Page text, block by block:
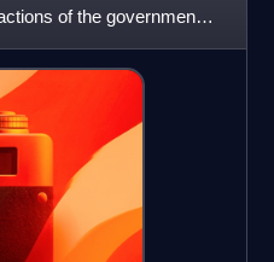
of the government